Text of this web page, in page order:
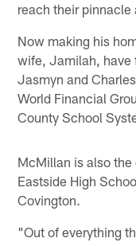
reach their pinnacle
Now making his
wife, Jamilah, have
Jasmyn and
World Financial
County School
McMillan is also
Eastside High
Covington.
"Out of everything